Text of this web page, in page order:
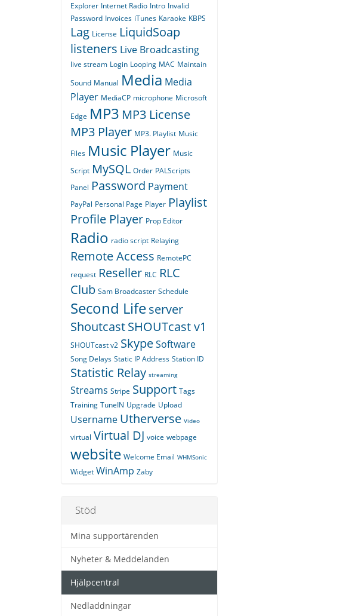
Explorer Internet Radio Intro Invalid
Password Invoices iTunes Karaoke KBPS
Lag License LiquidSoap
listeners Live Broadcasting
live stream Login Looping MAC Maintain
Sound Manual Media Media
Player MediaCP microphone Microsoft
Edge MP3 MP3 License
MP3 Player MP3. Playlist Music
Files Music Player Music
Script MySQL Order PALScripts
Panel Password Payment
PayPal Personal Page Player Playlist
Profile Player Prop Editor
Radio radio script Relaying
Remote Access RemotePC
request Reseller RLC RLC
Club Sam Broadcaster Schedule
Second Lifeserver
ShoutcastSHOUTcast v1
SHOUTcast v2 SkypeSoftware
Song Delays Static IP Address Station ID
Statistic Relay streaming
Streams Stripe Support Tags
Training TuneIN Upgrade Upload
Username Utherverse Video
virtual Virtual DJ voice webpage
website Welcome Email WHMSonic
Widget WinAmp Zaby
Stöd
Mina supportärenden
Nyheter & Meddelanden
Hjälpcentral
Nedladdningar